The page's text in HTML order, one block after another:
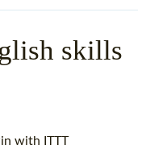
COURSE BUNDLES
SPECIALIZED TEFL COURSES
skills
with ITTT